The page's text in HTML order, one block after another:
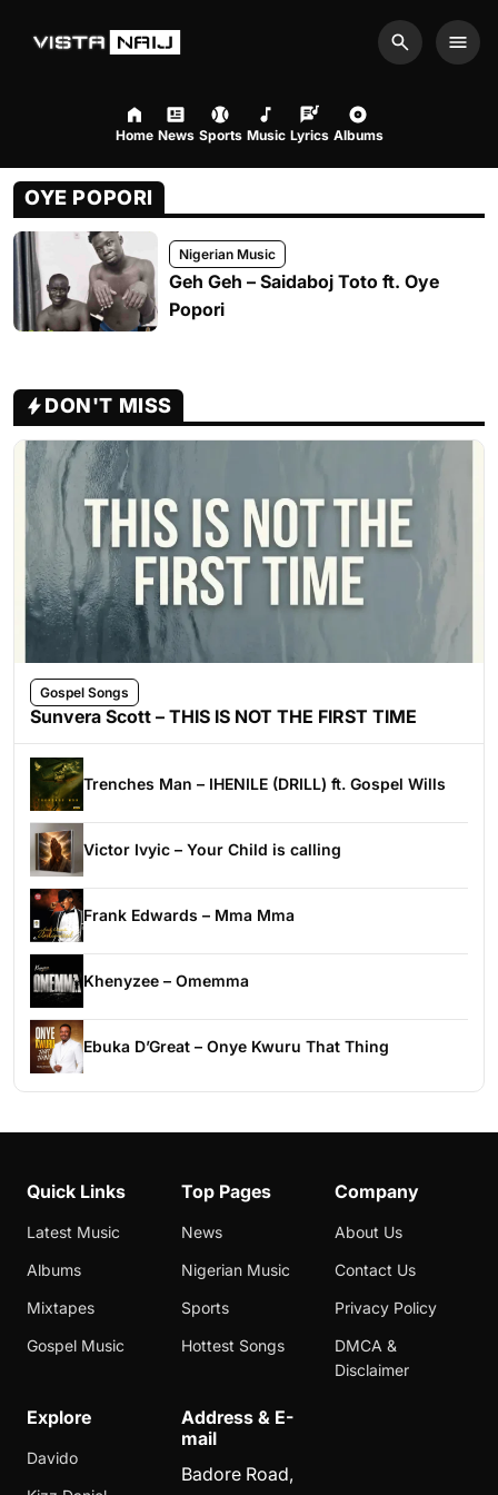
Search
Home News Sports Music Lyrics Albums
OYE POPORI
Nigerian Music
Geh Geh – Saidaboj Toto ft. Oye
Popori
DON'T MISS
Gospel Songs
Sunvera Scott – THIS IS NOT THE FIRST TIME
Trenches Man – IHENILE (DRILL) ft. Gospel Wills
Victor Ivyic – Your Child is calling
Frank Edwards – Mma Mma
Khenyzee – Omemma
Ebuka D’Great – Onye Kwuru That Thing
Quick Links
Latest Music
Albums
Mixtapes
Gospel Music
Top Pages
News
Nigerian Music
Sports
Hottest Songs
Company
About Us
Contact Us
Privacy Policy
DMCA &
Disclaimer
Explore
Davido
Address & E-
mail
Badore Road,